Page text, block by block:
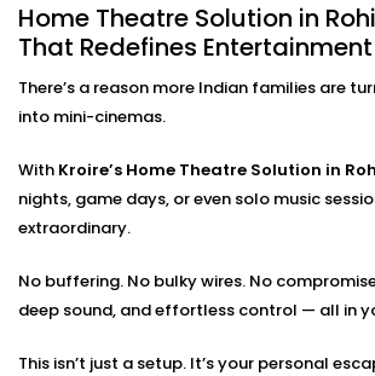
Our team ensures yourhome theatre
Rohini Sectoris smooth, simple, and
space. From the first wire to the final
take care of everything:
On-site assessment and room
Professional wiring, sound
Training on using the system —
Post-Installation support for
Home Theatre Solution in
That Redefines Entertainment
There’s a reason more Indian families are
into mini-cinemas.
With Kroire’s Home Theatre Solution in
nights, game days, or even solo music
extraordinary.
No buffering. No bulky wires. No
deep sound, and effortless control — all in
This isn’t just a setup. It’s your personal